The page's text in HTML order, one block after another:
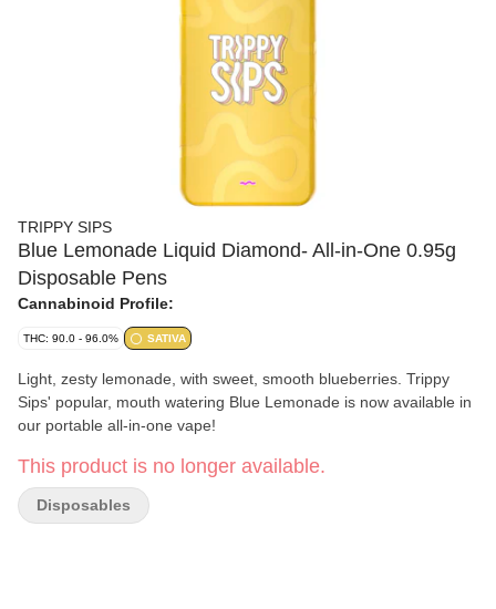
TRIPPY SIPS
Blue Lemonade Liquid Diamond- All-in-One 0.95g
Disposable Pens
Cannabinoid Profile:
THC: 90.0 - 96.0% SATIVA
Light, zesty lemonade, with sweet, smooth blueberries. Trippy
Sips' popular, mouth watering Blue Lemonade is now available in
our portable all-in-one vape!
This product is no longer available.
Disposables